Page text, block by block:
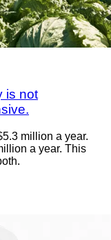
is not
million a year.
a year. This